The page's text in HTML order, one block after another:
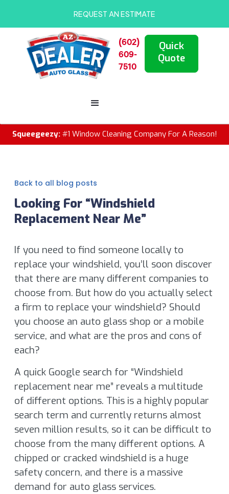
REQUEST AN ESTIMATE
(602)
609-
7510
Quick
Quote
Squeegeezy:#1 Window Cleaning Company For A Reason!
Back to all blog posts
Looking For “Windshield
Replacement Near Me”
If you need to find someone locally to
replace your windshield, you’ll soon discover
that there are many different companies to
choose from. But how do you actually select
a firm to replace your windshield? Should
you choose an auto glass shop or a mobile
service, and what are the pros and cons of
each?
A quick Google search for “Windshield
replacement near me” reveals a multitude
of different options. This is a highly popular
search term and currently returns almost
seven million results, so it can be difficult to
choose from the many different options. A
chipped or cracked windshield is a huge
safety concern, and there is a massive
demand for auto glass services.